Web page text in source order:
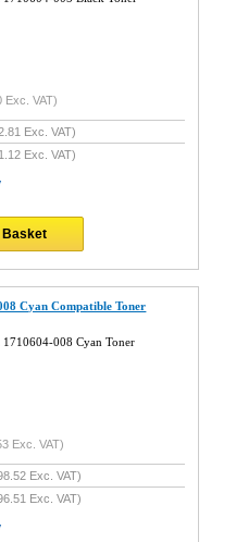
Exc. VAT)
Exc. VAT)
Exc. VAT)
Basket
Cyan Compatible Toner
008 Cyan Toner
Exc. VAT)
Exc. VAT)
Exc. VAT)